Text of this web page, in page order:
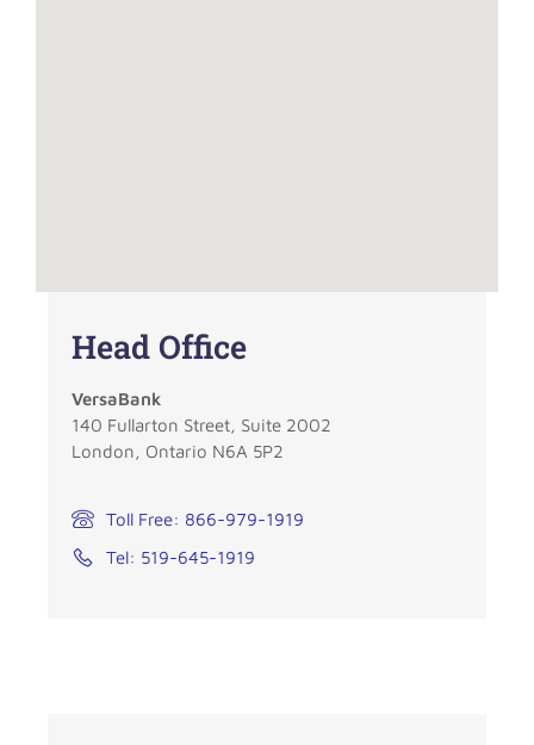
Head Office
VersaBank
140 Fullarton Street, Suite 2002
London, Ontario N6A 5P2
Toll Free: 866-979-1919
Tel: 519-645-1919